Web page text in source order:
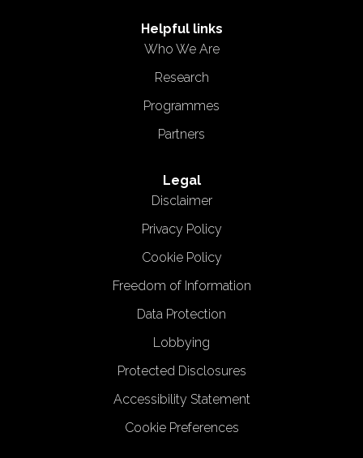
Helpful links
Who We Are
Research
Programmes
Partners
Legal
Disclaimer
Privacy Policy
Cookie Policy
Freedom of Information
Data Protection
Lobbying
Protected Disclosures
Accessibility Statement
Cookie Preferences